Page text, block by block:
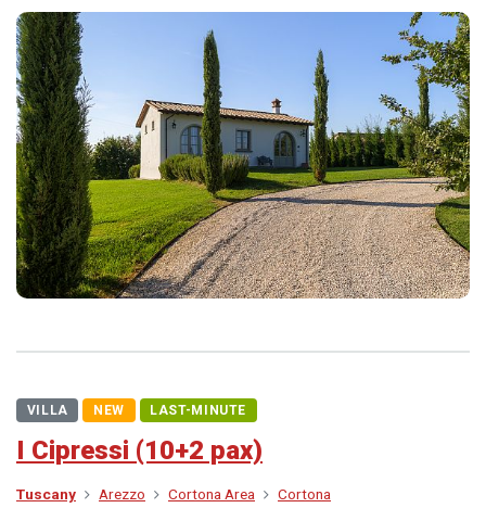
VILLA NEW LAST-MINUTE
I Cipressi (10+2 pax)
Tuscany Arezzo Cortona Area
Cortona